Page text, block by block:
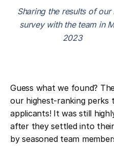
Sharing the results of our
survey with the team in
2023
Guess what we found?
our highest-ranking
applicants! It was still
after they settled into
by seasoned team